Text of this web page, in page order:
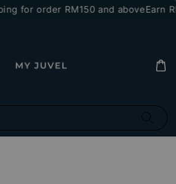
for order RM150 and aboveEarn